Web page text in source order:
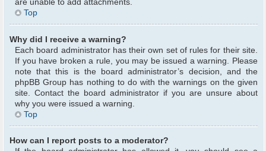
are unable to add attachments.
Top
Why did I receive a warning?
Each board administrator has their own set of rules for their site.
If you have broken a rule, you may be issued a warning. Please
note that this is the board administrator’s decision, and the
phpBB Group has nothing to do with the warnings on the given
site. Contact the board administrator if you are unsure about
why you were issued a warning.
Top
How can I report posts to a moderator?